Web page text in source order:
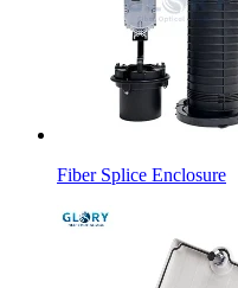
Fiber Splice Enclosure